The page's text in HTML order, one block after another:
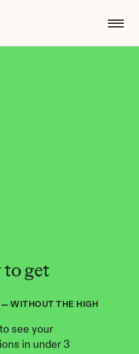
get
WITHOUT THE HIGH
see your
in under 3